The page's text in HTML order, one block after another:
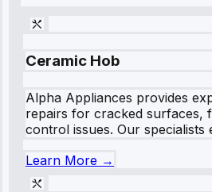
Ceramic Hob
Alpha Appliances provides
repairs for cracked surfaces,
control issues. Our specialists
Learn More →